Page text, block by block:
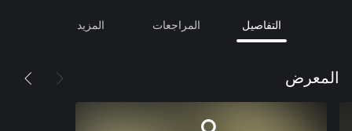
التفاصيل المراجعات المزيد
المعرض